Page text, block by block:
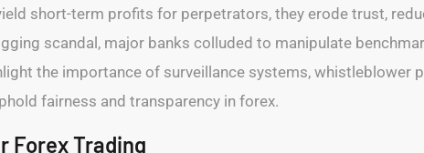
short-term profits for perpetrators, they erode trust,
scandal, major banks colluded to manipulate
the importance of surveillance systems, whistleblower
fairness and transparency in forex.
Forex Trading